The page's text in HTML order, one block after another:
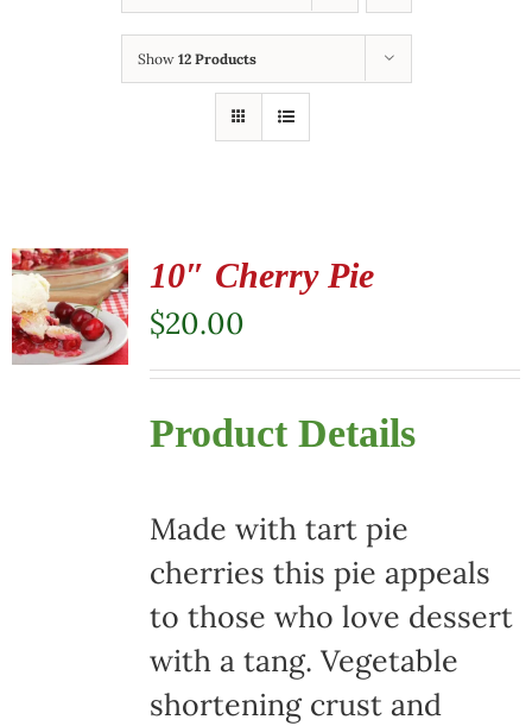
Show 12 Products
10″ Cherry Pie
$20.00
Product Details
Made with tart pie
cherries this pie appeals
to those who love dessert
with a tang. Vegetable
shortening crust and